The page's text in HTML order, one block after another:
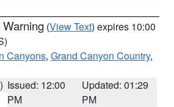
(View Text) expires 10:00
Canyons, Grand Canyon Country,
Issued: 12:00
PM
Updated: 01:29
PM